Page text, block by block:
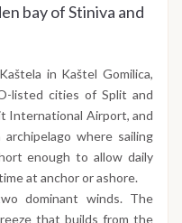
bay of Stiniva and
in Kaštel Gomilica,
listed cities of Split and
International Airport, and
where sailing
enough to allow daily
at anchor or ashore.
dominant winds. The
that builds from the